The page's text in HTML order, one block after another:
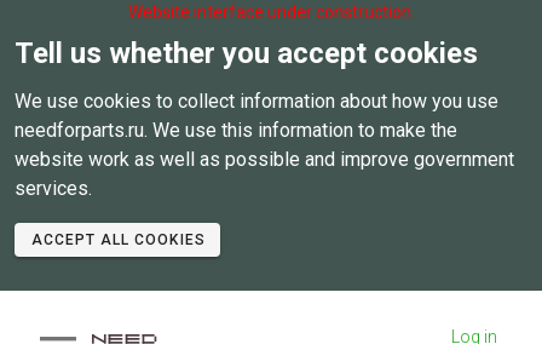
Website interface under construction.
Tell us whether you accept cookies
We use cookies to collect information about how you use
needforparts.ru. We use this information to make the
website work as well as possible and improve government
services.
ACCEPT ALL COOKIES
Log in